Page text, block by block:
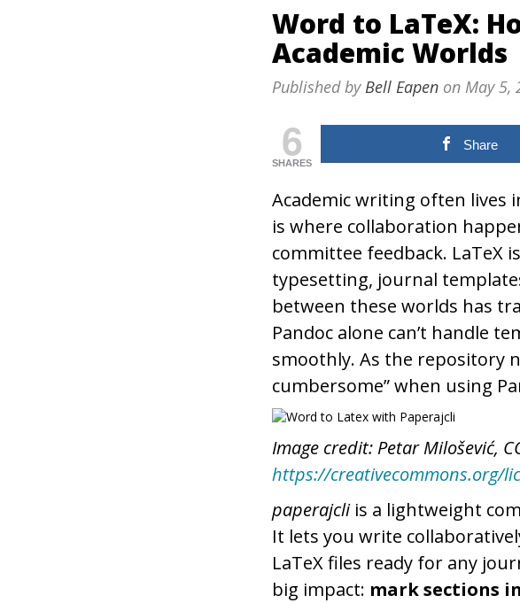
Word to LaTeX:
Academic Worlds
Published byBell Eapen on May 5,
6
SHARES
Share
Academic writing often lives
is where collaboration
committee feedback.
typesetting, journal
between these worlds has
Pandoc alone can’t handle
smoothly. As the repository
cumbersome” when using
Image credit: Petar Milošević,
https://creativecommons.org/
paperajcliis a lightweight
It lets you write
LaTeX files ready for any
big impact: mark sections